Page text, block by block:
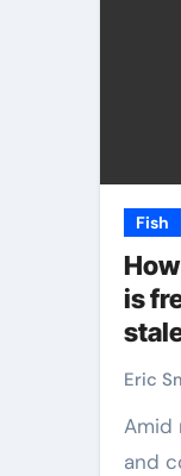
Fish
is
Eric
Amid reviews of common sale of stale
and